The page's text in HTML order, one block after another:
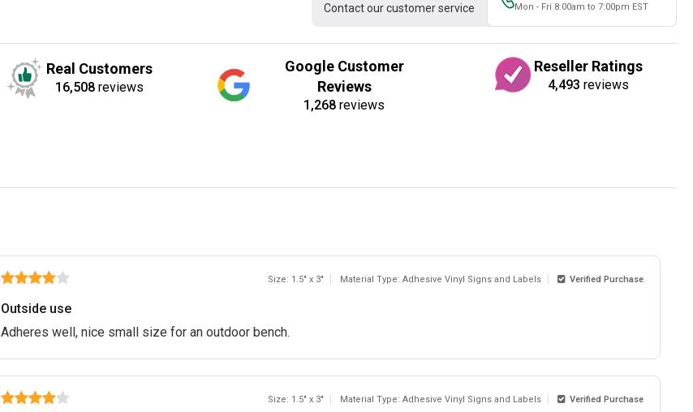
Contact our customer service Mon - Fri 8:00am to 7:00pm EST
Real Customers
16,508 reviews
Google Customer
Reviews
1,268 reviews
Reseller Ratings
4,493 reviews
Size: 1.5" x 3" Material Type: Adhesive Vinyl Signs and Labels Verified Purchase
Outside use
Adheres well, nice small size for an outdoor bench.
Size: 1.5" x 3" Material Type: Adhesive Vinyl Signs and Labels Verified Purchase